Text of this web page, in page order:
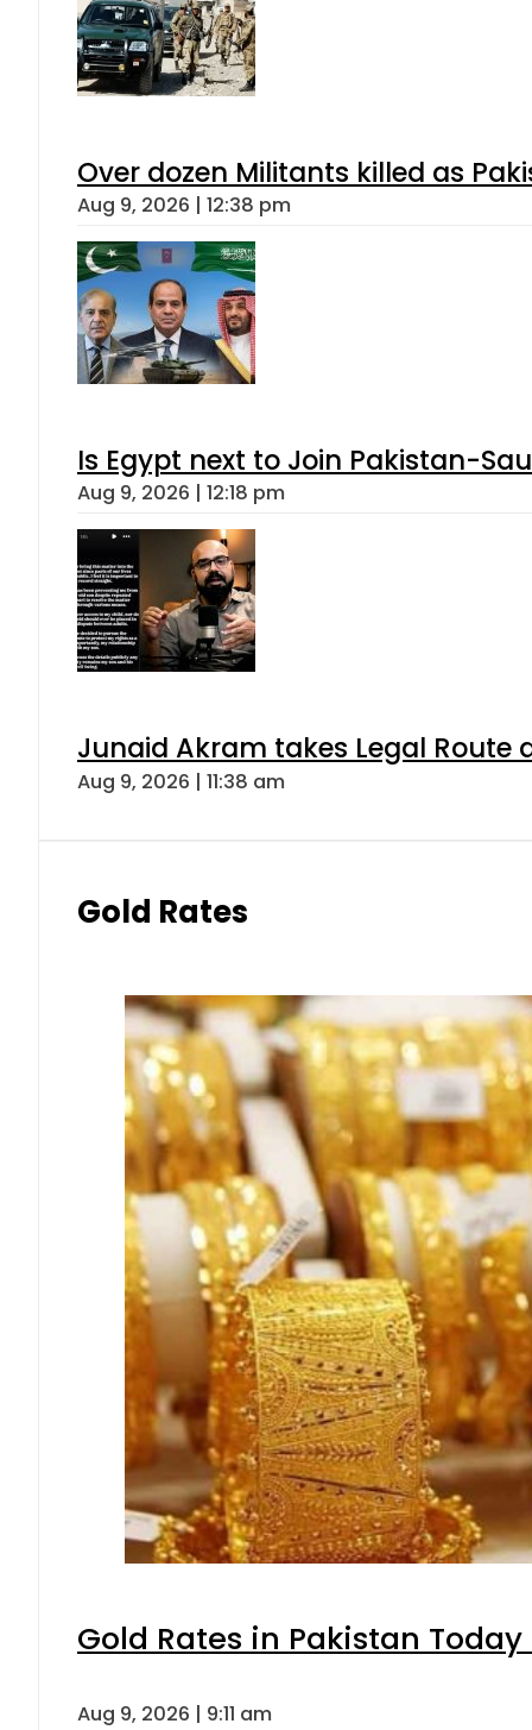
Over dozen Militants killed as
Aug 9, 2026 | 12:38 pm
Is Egypt next to Join Pakistan-
Aug 9, 2026 | 12:18 pm
Junaid Akram takes Legal Route
Aug 9, 2026 | 11:38 am
Gold Rates
Gold Rates in Pakistan
Aug 9, 2026 | 9:11 am